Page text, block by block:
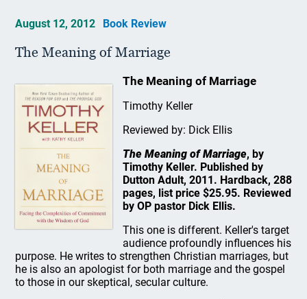
August 12, 2012 Book Review
The Meaning of Marriage
The Meaning of Marriage
Timothy Keller
Reviewed by: Dick Ellis
The Meaning of Marriage, by
Timothy Keller. Published by
Dutton Adult, 2011. Hardback, 288
pages, list price $25.95. Reviewed
by OP pastor Dick Ellis.
This one is different. Keller's target
audience profoundly influences his
purpose. He writes to strengthen Christian marriages, but
he is also an apologist for both marriage and the gospel
to those in our skeptical, secular culture.